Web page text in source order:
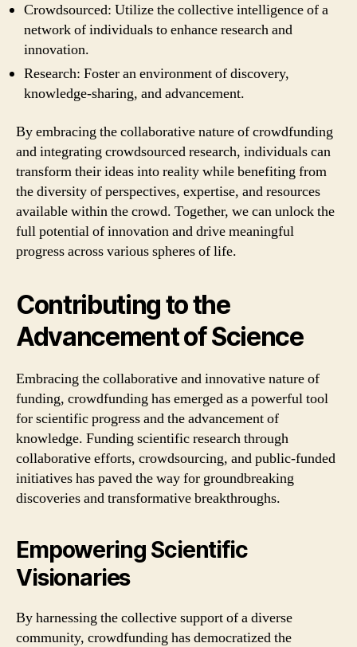
Crowdsourced: Utilize the collective intelligence of a
network of individuals to enhance research and
innovation.
Research: Foster an environment of discovery,
knowledge-sharing, and advancement.
By embracing the collaborative nature of crowdfunding
and integrating crowdsourced research, individuals can
transform their ideas into reality while benefiting from
the diversity of perspectives, expertise, and resources
available within the crowd. Together, we can unlock the
full potential of innovation and drive meaningful
progress across various spheres of life.
Contributing to the
Advancement of Science
Embracing the collaborative and innovative nature of
funding, crowdfunding has emerged as a powerful tool
for scientific progress and the advancement of
knowledge. Funding scientific research through
collaborative efforts, crowdsourcing, and public-funded
initiatives has paved the way for groundbreaking
discoveries and transformative breakthroughs.
Empowering Scientific
Visionaries
By harnessing the collective support of a diverse
community, crowdfunding has democratized the